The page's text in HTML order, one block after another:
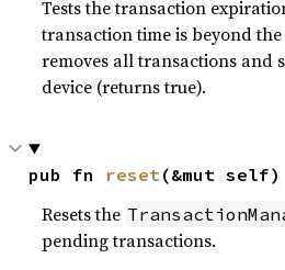
Tests the transaction
transaction time is beyond
removes all transactions and
device (returns true).
pub fn reset(&mut self)
Resets the
pending transactions.